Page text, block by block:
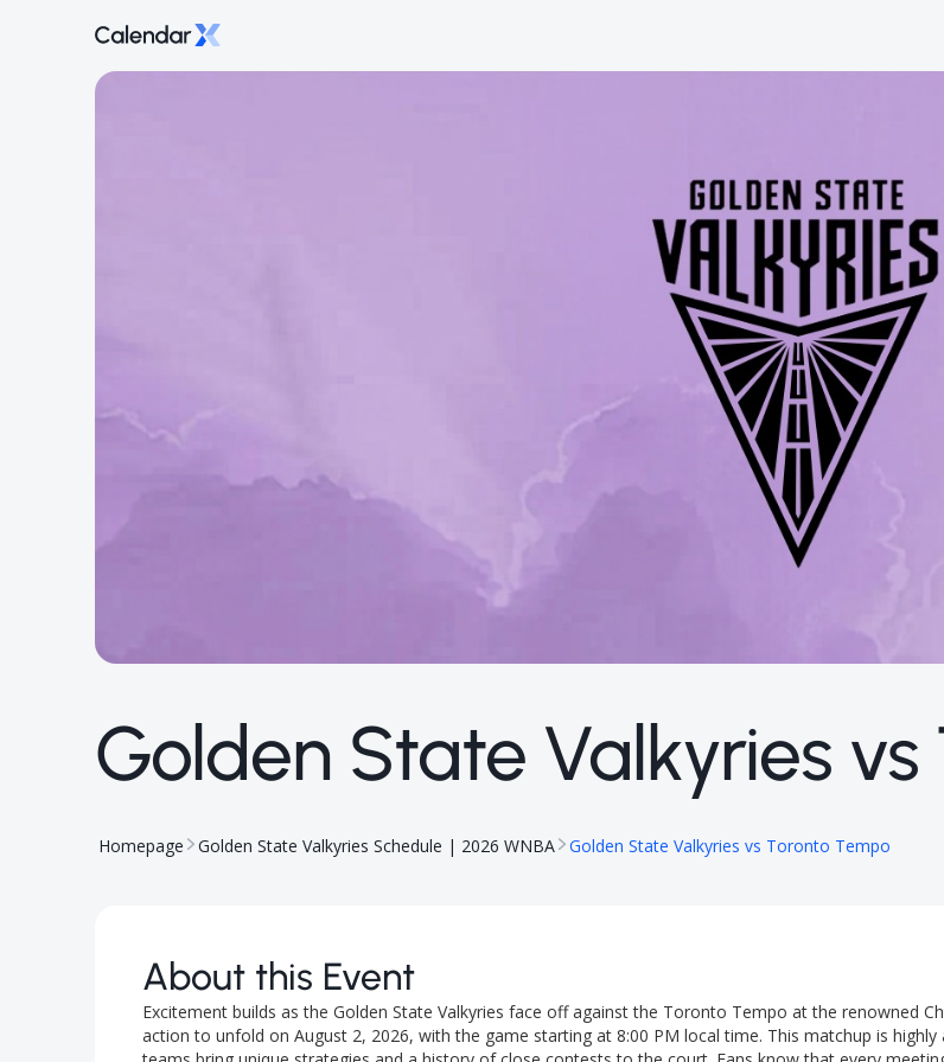
Golden State Valkyries
Homepage Golden State Valkyries Schedule | 2026 WNBA Golden State Valkyries vs Toronto Tempo
About this Event
Excitement builds as the Golden State Valkyries face off against the Toronto Tempo at the renowned
action to unfold on August 2, 2026, with the game starting at 8:00 PM local time. This matchup is highly